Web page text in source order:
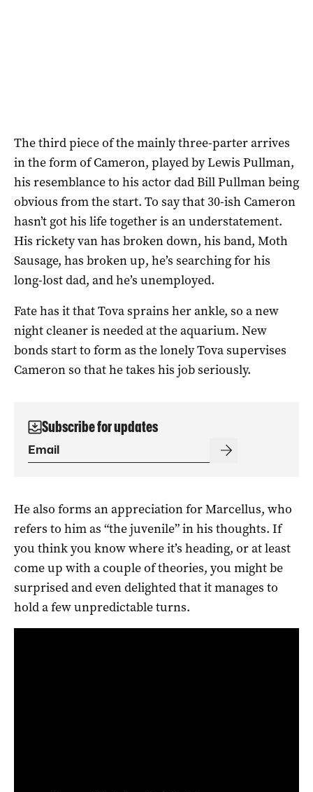
The third piece of the mainly three-parter arrives
in the form of Cameron, played by Lewis Pullman,
his resemblance to his actor dad Bill Pullman being
obvious from the start. To say that 30-ish Cameron
hasn’t got his life together is an understatement.
His rickety van has broken down, his band, Moth
Sausage, has broken up, he’s searching for his
long-lost dad, and he’s unemployed.
Fate has it that Tova sprains her ankle, so a new
night cleaner is needed at the aquarium. New
bonds start to form as the lonely Tova supervises
Cameron so that he takes his job seriously.
Subscribe for updates
He also forms an appreciation for Marcellus, who
refers to him as “the juvenile” in his thoughts. If
you think you know where it’s heading, or at least
come up with a couple of theories, you might be
surprised and even delighted that it manages to
hold a few unpredictable turns.